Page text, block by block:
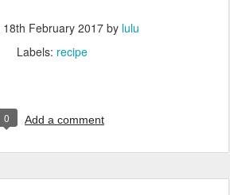
18th February 2017by lulu
Labels: recipe
0 Add a comment